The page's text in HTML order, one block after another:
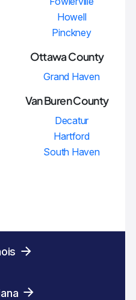
Howell
Pinckney
Ottawa County
Grand Haven
Van Buren County
Decatur
Hartford
South Haven